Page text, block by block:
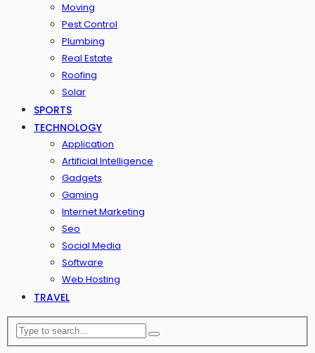
Moving
Pest Control
Plumbing
Real Estate
Roofing
Solar
SPORTS
TECHNOLOGY
Application
Artificial Intelligence
Gadgets
Gaming
Internet Marketing
Seo
Social Media
Software
Web Hosting
TRAVEL